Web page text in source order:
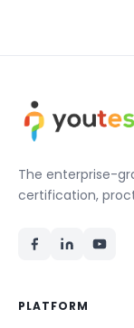
The enterprise-
certification,
PLATFORM